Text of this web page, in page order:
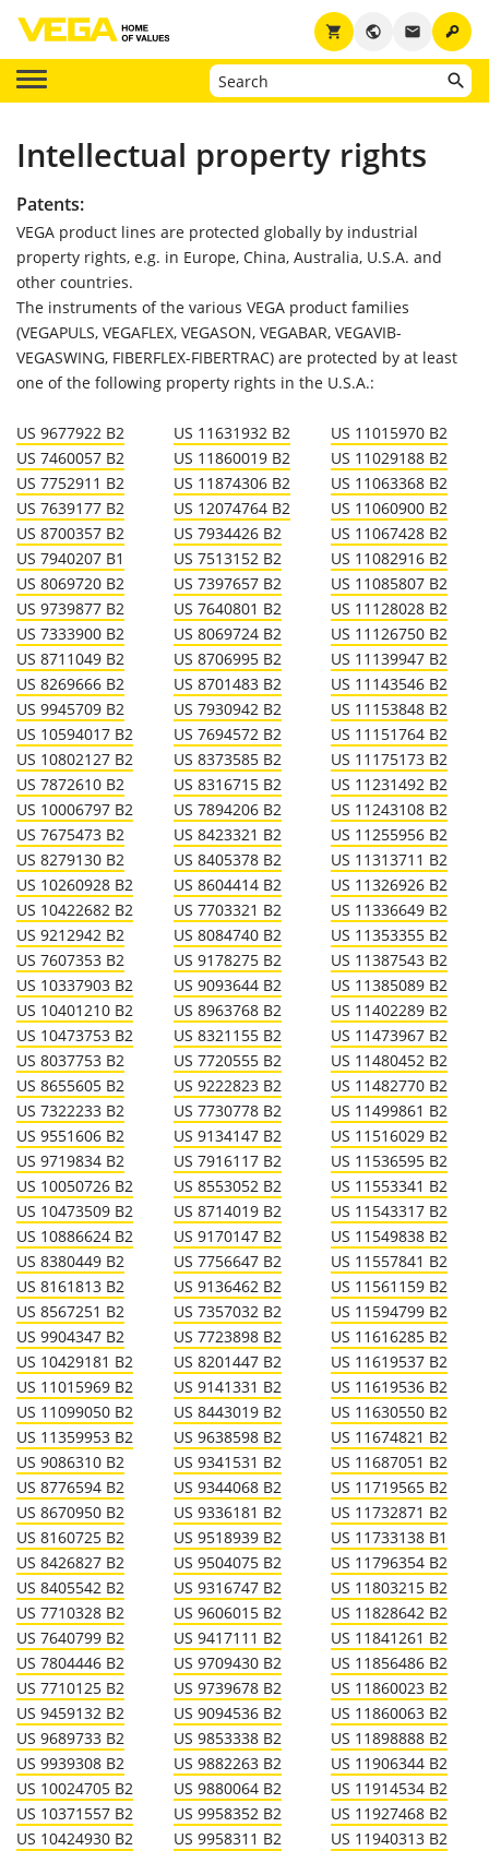
key
email
public
shopping_cart
Intellectual property rights
Patents:
VEGA product lines are protected globally by industrial
property rights, e.g. in Europe, China, Australia, U.S.A. and
other countries.
The instruments of the various VEGA product families
(VEGAPULS, VEGAFLEX, VEGASON, VEGABAR, VEGAVIB-
VEGASWING, FIBERFLEX-FIBERTRAC) are protected by at least
one of the following property rights in the U.S.A.:
US 9677922 B2
US 7460057 B2
US 7752911 B2
US 7639177 B2
US 8700357 B2
US 7940207 B1
US 8069720 B2
US 9739877 B2
US 7333900 B2
US 8711049 B2
US 8269666 B2
US 9945709 B2
US 10594017 B2
US 10802127 B2
US 7872610 B2
US 10006797 B2
US 7675473 B2
US 8279130 B2
US 10260928 B2
US 10422682 B2
US 9212942 B2
US 7607353 B2
US 10337903 B2
US 10401210 B2
US 10473753 B2
US 8037753 B2
US 8655605 B2
US 7322233 B2
US 9551606 B2
US 9719834 B2
US 10050726 B2
US 10473509 B2
US 10886624 B2
US 8380449 B2
US 8161813 B2
US 8567251 B2
US 9904347 B2
US 10429181 B2
US 11015969 B2
US 11099050 B2
US 11359953 B2
US 9086310 B2
US 8776594 B2
US 8670950 B2
US 8160725 B2
US 8426827 B2
US 8405542 B2
US 7710328 B2
US 7640799 B2
US 7804446 B2
US 7710125 B2
US 9459132 B2
US 9689733 B2
US 9939308 B2
US 10024705 B2
US 10371557 B2
US 10424930 B2
US 11631932 B2
US 11860019 B2
US 11874306 B2
US 12074764 B2
US 7934426 B2
US 7513152 B2
US 7397657 B2
US 7640801 B2
US 8069724 B2
US 8706995 B2
US 8701483 B2
US 7930942 B2
US 7694572 B2
US 8373585 B2
US 8316715 B2
US 7894206 B2
US 8423321 B2
US 8405378 B2
US 8604414 B2
US 7703321 B2
US 8084740 B2
US 9178275 B2
US 9093644 B2
US 8963768 B2
US 8321155 B2
US 7720555 B2
US 9222823 B2
US 7730778 B2
US 9134147 B2
US 7916117 B2
US 8553052 B2
US 8714019 B2
US 9170147 B2
US 7756647 B2
US 9136462 B2
US 7357032 B2
US 7723898 B2
US 8201447 B2
US 9141331 B2
US 8443019 B2
US 9638598 B2
US 9341531 B2
US 9344068 B2
US 9336181 B2
US 9518939 B2
US 9504075 B2
US 9316747 B2
US 9606015 B2
US 9417111 B2
US 9709430 B2
US 9739678 B2
US 9094536 B2
US 9853338 B2
US 9882263 B2
US 9880064 B2
US 9958352 B2
US 9958311 B2
US 11015970 B2
US 11029188 B2
US 11063368 B2
US 11060900 B2
US 11067428 B2
US 11082916 B2
US 11085807 B2
US 11128028 B2
US 11126750 B2
US 11139947 B2
US 11143546 B2
US 11153848 B2
US 11151764 B2
US 11175173 B2
US 11231492 B2
US 11243108 B2
US 11255956 B2
US 11313711 B2
US 11326926 B2
US 11336649 B2
US 11353355 B2
US 11387543 B2
US 11385089 B2
US 11402289 B2
US 11473967 B2
US 11480452 B2
US 11482770 B2
US 11499861 B2
US 11516029 B2
US 11536595 B2
US 11553341 B2
US 11543317 B2
US 11549838 B2
US 11557841 B2
US 11561159 B2
US 11594799 B2
US 11616285 B2
US 11619537 B2
US 11619536 B2
US 11630550 B2
US 11674821 B2
US 11687051 B2
US 11719565 B2
US 11732871 B2
US 11733138 B1
US 11796354 B2
US 11803215 B2
US 11828642 B2
US 11841261 B2
US 11856486 B2
US 11860023 B2
US 11860063 B2
US 11898888 B2
US 11906344 B2
US 11914534 B2
US 11927468 B2
US 11940313 B2